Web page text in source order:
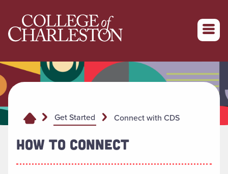
Return to College of Charleston homepage
Get Started Connect with CDS
HOW TO CONNECT